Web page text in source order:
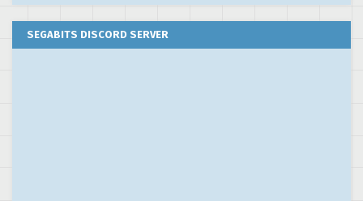
SEGABITS DISCORD SERVER